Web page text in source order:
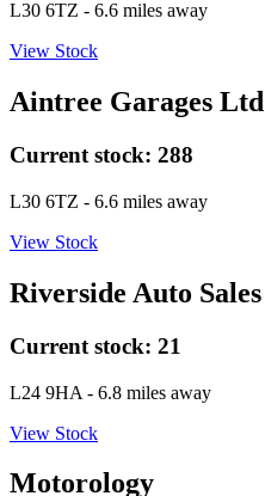
L30 6TZ - 6.6 miles away
View Stock
Aintree Garages Ltd
Current stock: 288
L30 6TZ - 6.6 miles away
View Stock
Riverside Auto Sales
Current stock: 21
L24 9HA - 6.8 miles away
View Stock
Motorology